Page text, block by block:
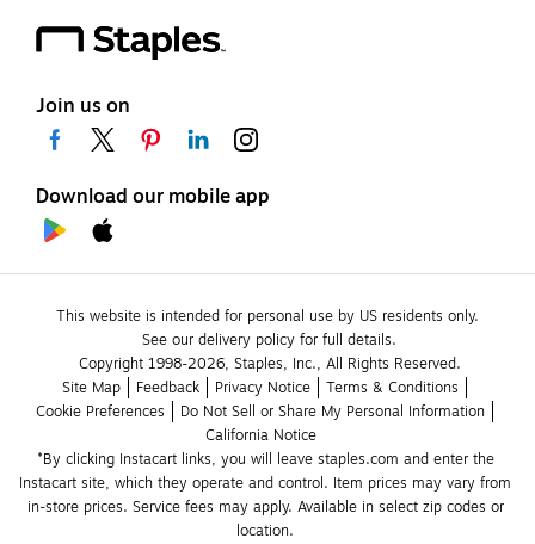
Join us on
Download our mobile app
This website is intended for personal use by US residents only.
See our delivery policy for full details.
Copyright 1998-2026, Staples, Inc., All Rights Reserved.
Site Map
Feedback Privacy Notice
Terms & Conditions
Cookie Preferences
Do Not Sell or Share My Personal Information
California Notice
*By clicking Instacart links, you will leave staples.com and enter the
Instacart site, which they operate and control. Item prices may vary from
in-store prices. Service fees may apply. Available in select zip codes or
location.